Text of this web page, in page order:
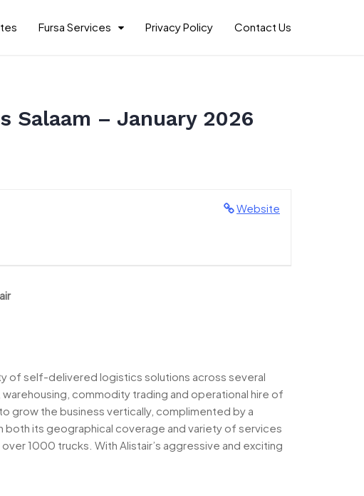
Fursa Services Privacy Policy Contact Us
Salaam – January 2026
Website
of self-delivered logistics solutions across several
commodity trading and operational hire of
grow the business vertically, complimented by a
both its geographical coverage and variety of services
1000 trucks. With Alistair’s aggressive and exciting